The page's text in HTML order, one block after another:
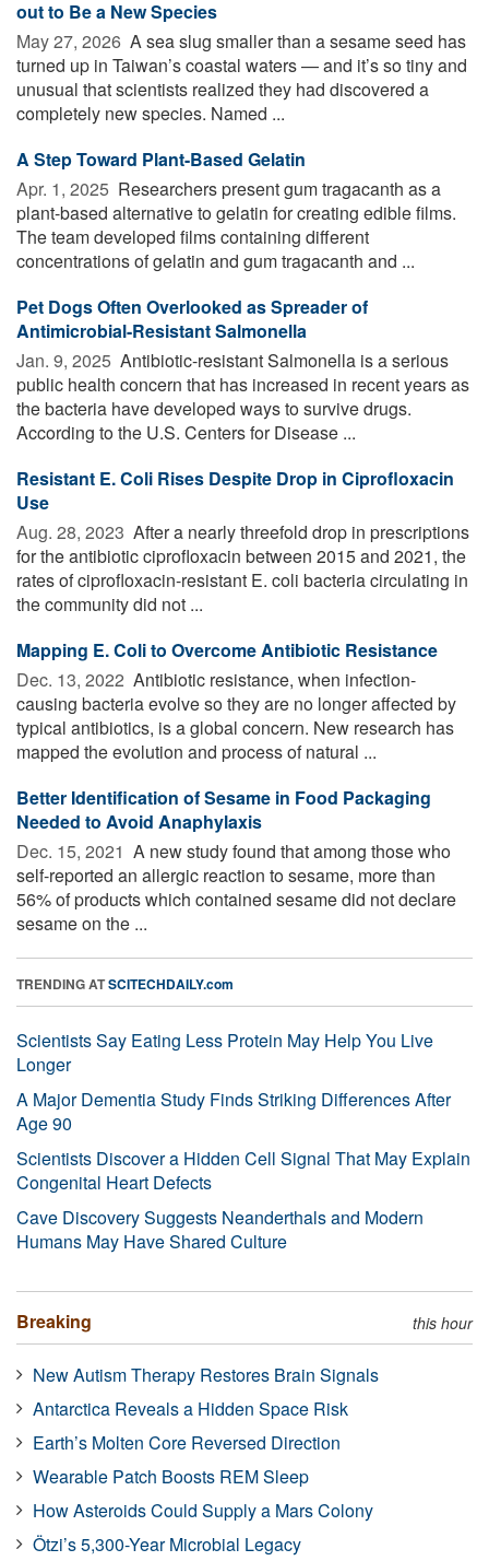
out to Be a New Species
May 27, 2026  A sea slug smaller than a sesame seed has
turned up in Taiwan’s coastal waters — and it’s so tiny and
unusual that scientists realized they had discovered a
completely new species. Named ...
A Step Toward Plant-Based Gelatin
Apr. 1, 2025  Researchers present gum tragacanth as a
plant-based alternative to gelatin for creating edible films.
The team developed films containing different
concentrations of gelatin and gum tragacanth and ...
Pet Dogs Often Overlooked as Spreader of
Antimicrobial-Resistant Salmonella
Jan. 9, 2025  Antibiotic-resistant Salmonella is a serious
public health concern that has increased in recent years as
the bacteria have developed ways to survive drugs.
According to the U.S. Centers for Disease ...
Resistant E. Coli Rises Despite Drop in Ciprofloxacin
Use
Aug. 28, 2023  After a nearly threefold drop in prescriptions
for the antibiotic ciprofloxacin between 2015 and 2021, the
rates of ciprofloxacin-resistant E. coli bacteria circulating in
the community did not ...
Mapping E. Coli to Overcome Antibiotic Resistance
Dec. 13, 2022  Antibiotic resistance, when infection-
causing bacteria evolve so they are no longer affected by
typical antibiotics, is a global concern. New research has
mapped the evolution and process of natural ...
Better Identification of Sesame in Food Packaging
Needed to Avoid Anaphylaxis
Dec. 15, 2021  A new study found that among those who
self-reported an allergic reaction to sesame, more than
56% of products which contained sesame did not declare
sesame on the ...
TRENDING ATSCITECHDAILY.com
Scientists Say Eating Less Protein May Help You Live
Longer
A Major Dementia Study Finds Striking Differences After
Age 90
Scientists Discover a Hidden Cell Signal That May Explain
Congenital Heart Defects
Cave Discovery Suggests Neanderthals and Modern
Humans May Have Shared Culture
Breaking this hour
New Autism Therapy Restores Brain Signals
Antarctica Reveals a Hidden Space Risk
Earth’s Molten Core Reversed Direction
Wearable Patch Boosts REM Sleep
How Asteroids Could Supply a Mars Colony
Ötzi’s 5,300-Year Microbial Legacy